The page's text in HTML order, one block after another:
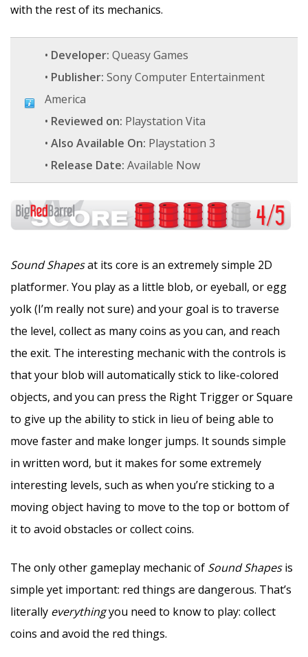
with the rest of its mechanics.
• Developer: Queasy Games
• Publisher: Sony Computer Entertainment
America
• Reviewed on: Playstation Vita
• Also Available On: Playstation 3
• Release Date: Available Now
Sound Shapesat its core is an extremely simple 2D
platformer. You play as a little blob, or eyeball, or egg
yolk (I’m really not sure) and your goal is to traverse
the level, collect as many coins as you can, and reach
the exit. The interesting mechanic with the controls is
that your blob will automatically stick to like-colored
objects, and you can press the Right Trigger or Square
to give up the ability to stick in lieu of being able to
move faster and make longer jumps. It sounds simple
in written word, but it makes for some extremely
interesting levels, such as when you’re sticking to a
moving object having to move to the top or bottom of
it to avoid obstacles or collect coins.
The only other gameplay mechanic of Sound Shapesis
simple yet important: red things are dangerous. That’s
literally everythingyou need to know to play: collect
coins and avoid the red things.